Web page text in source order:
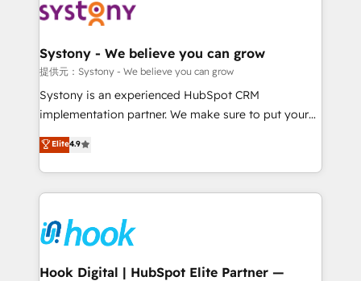
move beyond spreadsheets into unified systems
that drive real business results.
Onboarding - Data Migration & Integrations -
Revenue Operations - Inbound Marketing -
Outbound Marketing - HubSpot CMS Website
Design & Development We empower our clients to
reach their full potential by providing transparent,
certifications and accreditations, we deliver both the
technical know-how and strategic guidance you
Systony - We believe you can grow
提供元：Systony - We believe you can grow
Systony is an experienced HubSpot CRM
implementation partner. We make sure to put your
organization's needs and goals first and think along
with your organization. We are only satisfied once
you are too. Why Systony? - 20+ years of
experience with CRM, Marketing, Sales & Service
Own back-end developers - Complex data
migrations (e.g. Salesforce, MS Dynamics, Perfect
View, SuperOffice) - Custom integrations (e.g. MS
Elite4.9
Hook Digital | HubSpot Elite Partner —